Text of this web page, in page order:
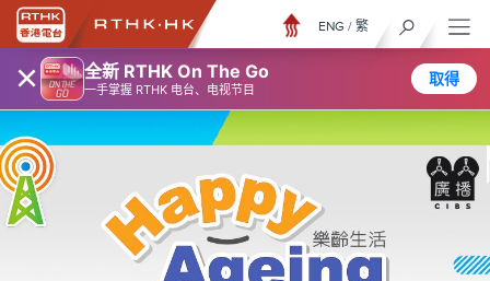
× 全新 RTHK On The Go
一手掌握 RTHK 电台、电视节目
取得
ENG / 繁